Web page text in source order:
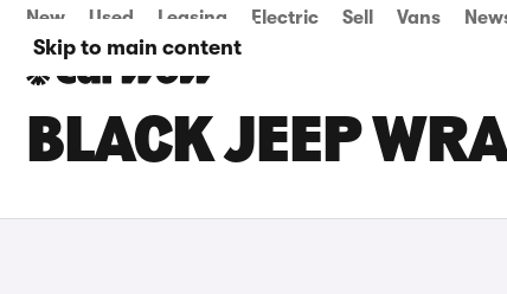
Skip to main content
New Used Leasing Electric Sell Vans
BLACK JEEP